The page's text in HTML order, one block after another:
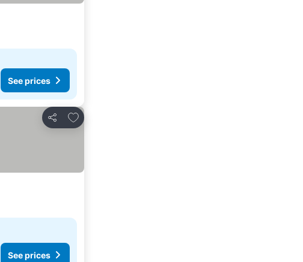
See prices
Share
Add to favorites
See prices